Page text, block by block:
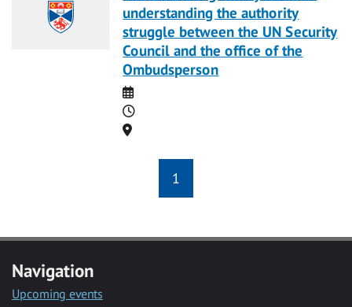
understanding the authority
struggle between the UN Security
Council and the office of the
Ombudsperson
Date
Time
Location
1
Navigation
Upcoming events